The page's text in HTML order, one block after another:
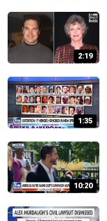
2:19
1:35
10:20